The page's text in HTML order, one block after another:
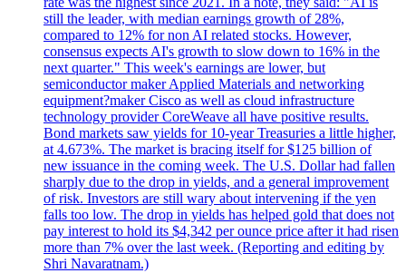
still the leader, with median earnings growth of 28%,
compared to 12% for non AI related stocks. However,
consensus expects AI's growth to slow down to 16% in the
next quarter." This week's earnings are lower, but
semiconductor maker Applied Materials and networking
equipment?maker Cisco as well as cloud infrastructure
technology provider CoreWeave all have positive results.
Bond markets saw yields for 10-year Treasuries a little higher,
at 4.673%. The market is bracing itself for $125 billion of
new issuance in the coming week. The U.S. Dollar had fallen
sharply due to the drop in yields, and a general improvement
of risk. Investors are still wary about intervening if the yen
falls too low. The drop in yields has helped gold that does not
pay interest to hold its $4,342 per ounce price after it had risen
more than 7% over the last week. (Reporting and editing by
Shri Navaratnam.)